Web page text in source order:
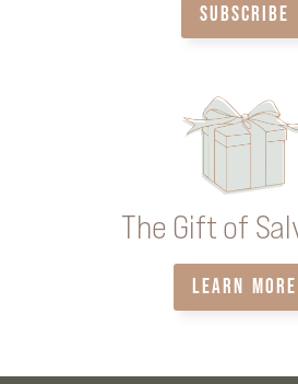
SUBSCRIBE
The Gift of
LEARN MORE